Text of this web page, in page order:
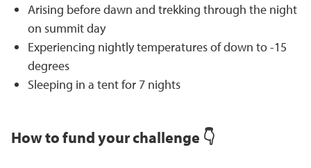
Arising before dawn and trekking through the night
on summit day
Experiencing nightly temperatures of down to -15
degrees
Sleeping in a tent for 7 nights
How to fund your challenge 👇